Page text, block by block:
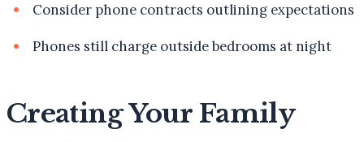
Consider phone contracts outlining expectations
Phones still charge outside bedrooms at night
Creating Your Family